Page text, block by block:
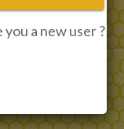
you a new user ?